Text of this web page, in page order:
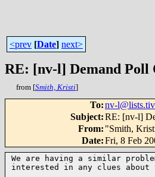
<prev [Date] next>
RE: [nv-l] Demand Poll
from [Smith, Kristi]
To:nv-
Subject:RE: [nv-l]
From: "Smith,
Date:Fri, 8 Feb
We are having a similar
interested in any clues